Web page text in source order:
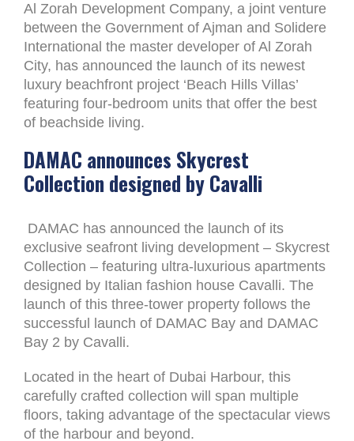
Al Zorah Development Company, a joint venture
between the Government of Ajman and Solidere
International the master developer of Al Zorah
City, has announced the launch of its newest
luxury beachfront project ‘Beach Hills Villas’
featuring four-bedroom units that offer the best
of beachside living.
DAMAC announces Skycrest
Collection designed by Cavalli
DAMAC has announced the launch of its
exclusive seafront living development – Skycrest
Collection – featuring ultra-luxurious apartments
designed by Italian fashion house Cavalli. The
launch of this three-tower property follows the
successful launch of DAMAC Bay and DAMAC
Bay 2 by Cavalli.
Located in the heart of Dubai Harbour, this
carefully crafted collection will span multiple
floors, taking advantage of the spectacular views
of the harbour and beyond.